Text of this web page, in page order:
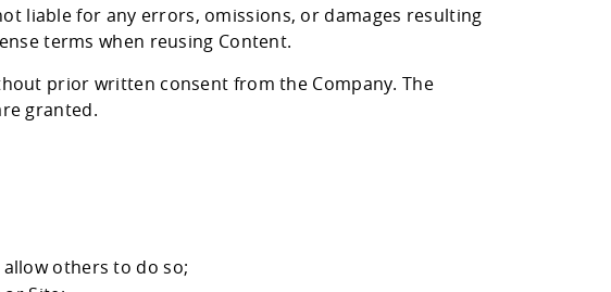
liable for any errors, omissions, or damages resulting
terms when reusing Content.
prior written consent from the Company. The
granted.
others to do so;